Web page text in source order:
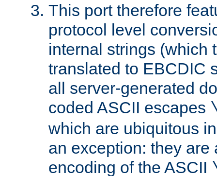
This port therefore
protocol level
internal strings (which
translated to EBCDIC
all server-generated
coded ASCII escapes
which are ubiquitous
an exception: they are
encoding of the ASCII